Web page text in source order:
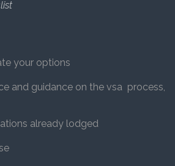
your options
and guidance on the vsa process,
already lodged